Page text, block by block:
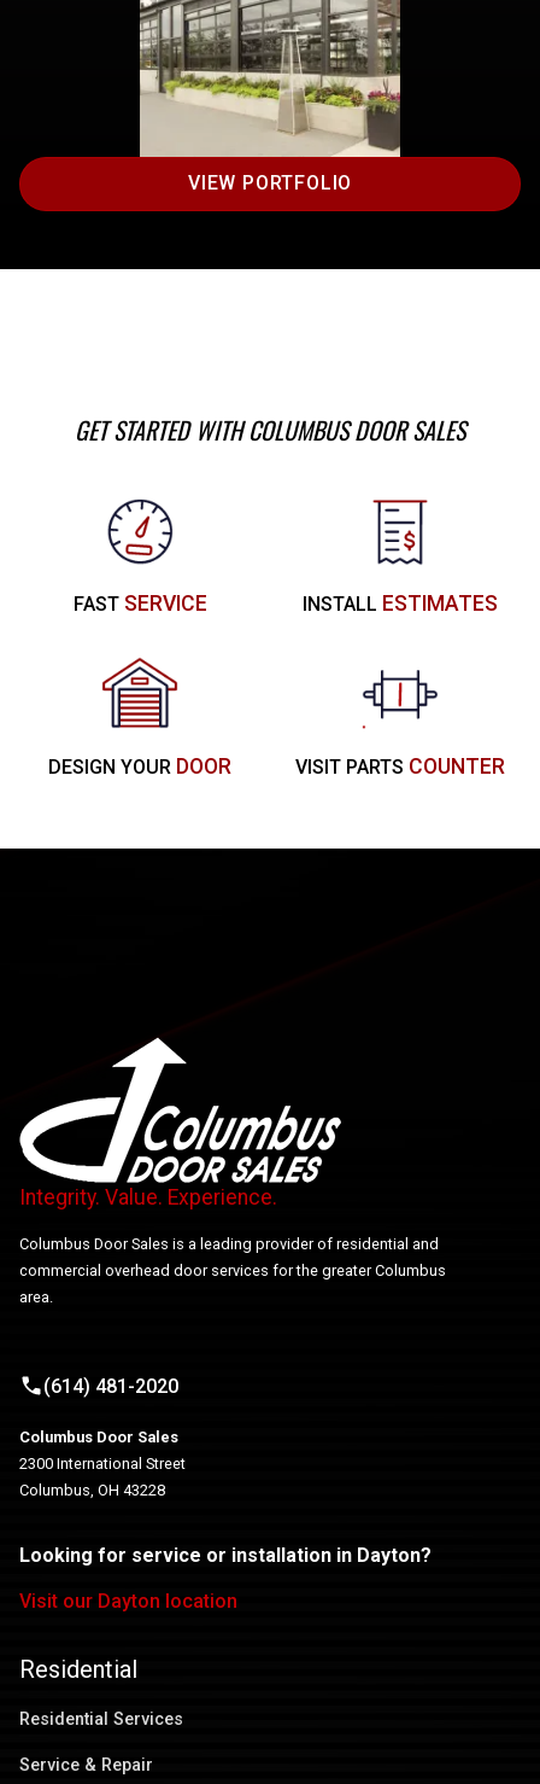
VIEW PORTFOLIO
GET STARTED WITH COLUMBUS DOOR SALES
FASTSERVICE INSTALL ESTIMATES
DESIGN YOUR DOOR VISIT PARTS COUNTER
Integrity. Value. Experience.
Columbus Door Sales is a leading provider of residential and
commercial overhead door services for the greater Columbus
area.
(614) 481-2020
Columbus Door Sales
2300 International Street
Columbus, OH 43228
Looking for service or installation in Dayton?
Visit our Dayton location
Residential
Residential Services
Service & Repair